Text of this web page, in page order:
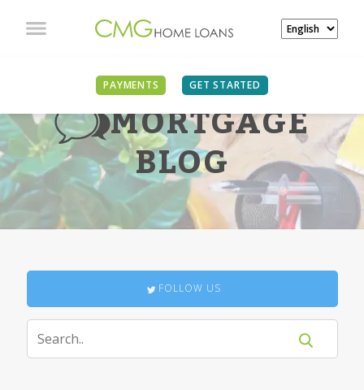
PAYMENTS GET STARTED
MORTGAGE
BLOG
FOLLOW US